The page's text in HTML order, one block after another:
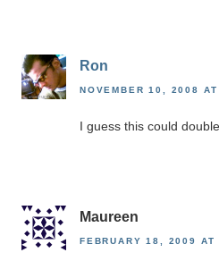
Ron
NOVEMBER 10, 2008
I guess this could
Maureen
FEBRUARY 18, 2009 AT